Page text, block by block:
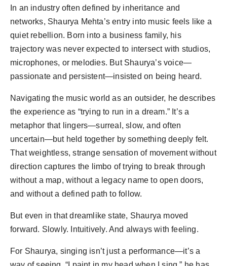
In an industry often defined by inheritance and
networks, Shaurya Mehta’s entry into music feels like a
quiet rebellion. Born into a business family, his
trajectory was never expected to intersect with studios,
microphones, or melodies. But Shaurya’s voice—
passionate and persistent—insisted on being heard.
Navigating the music world as an outsider, he describes
the experience as “trying to run in a dream.” It’s a
metaphor that lingers—surreal, slow, and often
uncertain—but held together by something deeply felt.
That weightless, strange sensation of movement without
direction captures the limbo of trying to break through
without a map, without a legacy name to open doors,
and without a defined path to follow.
But even in that dreamlike state, Shaurya moved
forward. Slowly. Intuitively. And always with feeling.
For Shaurya, singing isn’t just a performance—it’s a